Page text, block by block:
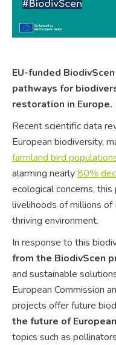
EU-funded
pathways for
restoration in Europe.
Recent scientific data
European biodiversity,
farmland bird
alarming nearly80%
ecological concerns,
livelihoods of millions of
thriving environment.
In response to this
from the BiodivScen
and sustainable
European Commission
projects offer future
the future of
topics such as